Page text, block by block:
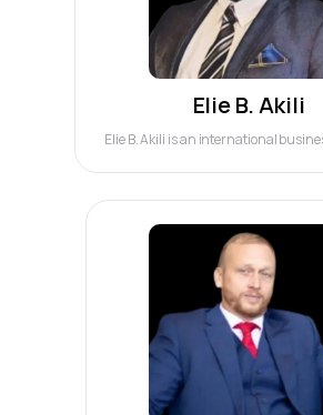
Elie B. Akili
Elie B. Akili is an international